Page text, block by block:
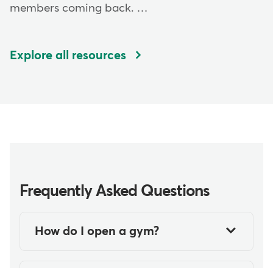
members coming back. …
Explore all resources
Frequently Asked Questions
How do I open a gym?